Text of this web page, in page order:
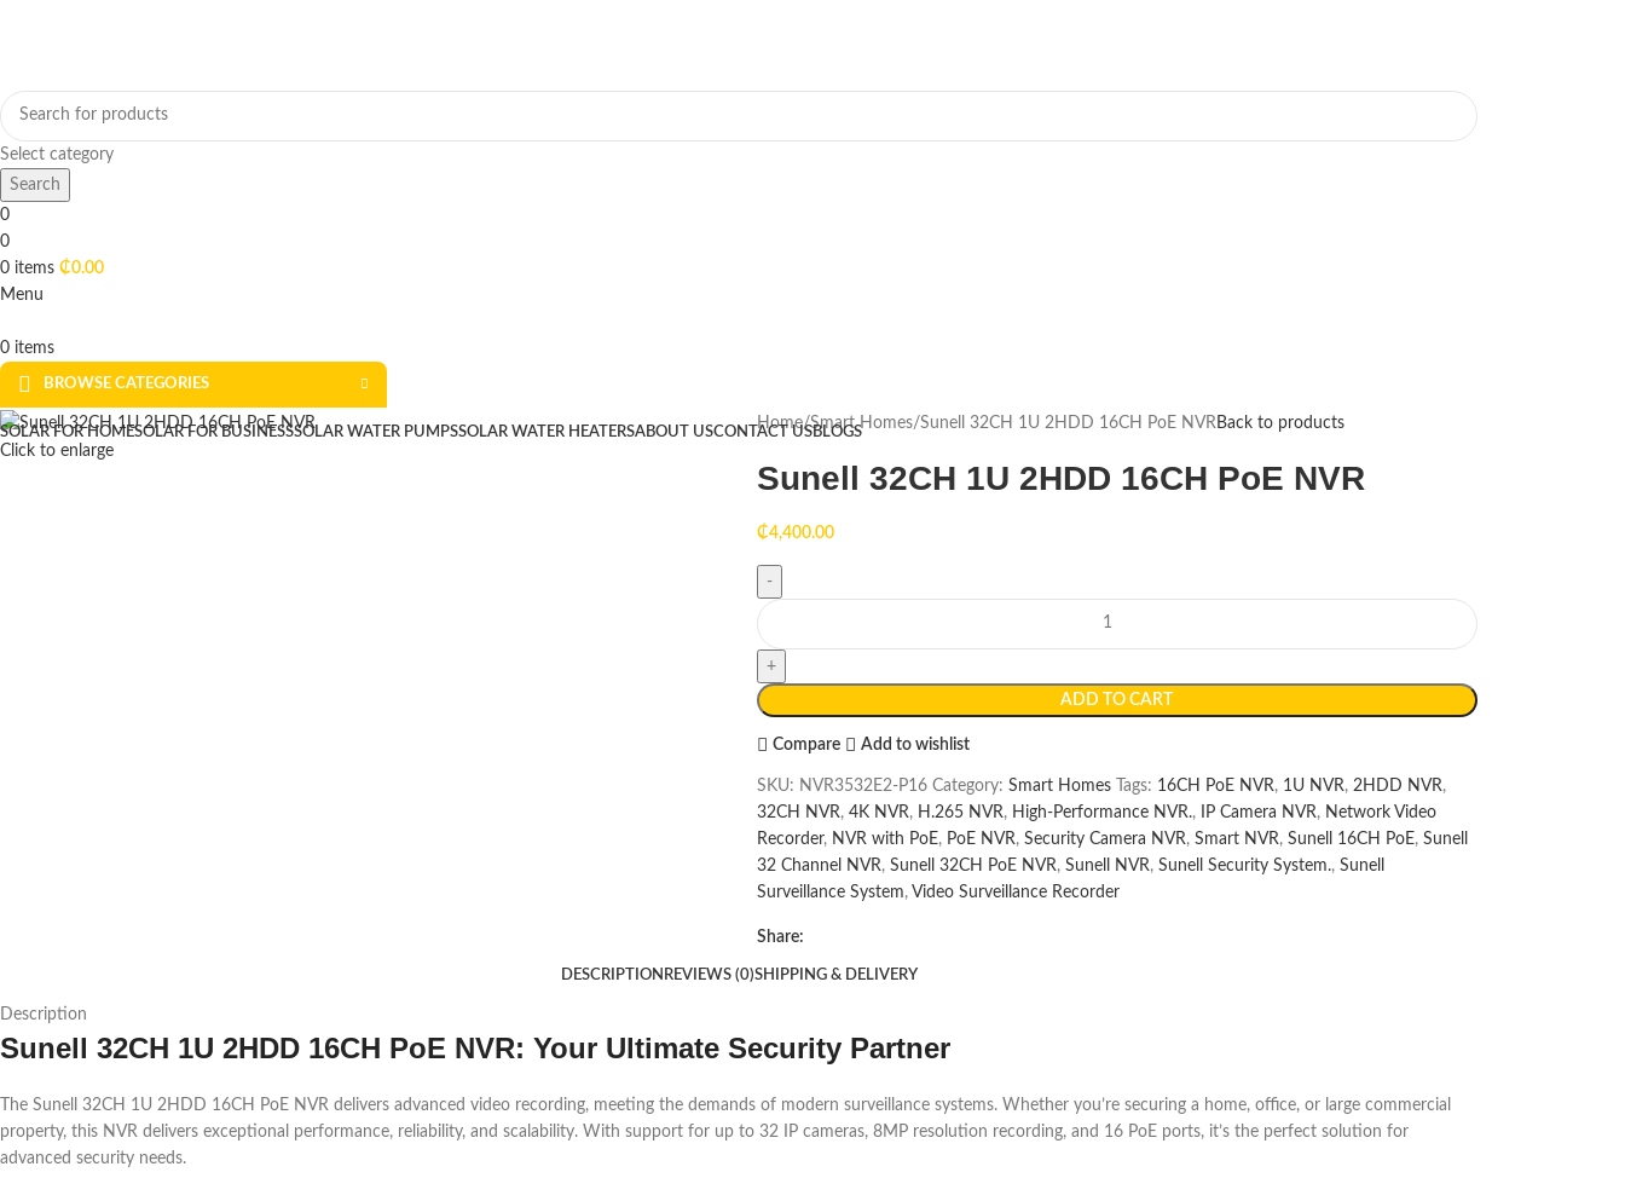
Select category
Search
0
0
0 items ₵0.00
Menu
0 items
BROWSE CATEGORIES
SOLAR FOR HOMESOLAR FOR BUSINESSSOLAR WATER PUMPSSOLAR WATER HEATERSABOUT USCONTACT USBLOGS
Click to enlarge
Home Smart Homes Sunell 32CH 1U 2HDD 16CH PoE NVRBack to products
Sunell 32CH 1U 2HDD 16CH PoE NVR
₵4,400.00
ADD TO CART
Compare Add to wishlist
SKU: NVR3532E2-P16 Category: Smart Homes Tags: 16CH PoE NVR, 1U NVR, 2HDD NVR,
32CH NVR, 4K NVR, H.265 NVR, High-Performance NVR., IP Camera NVR, Network Video
Recorder, NVR with PoE, PoE NVR, Security Camera NVR, Smart NVR, Sunell 16CH PoE, Sunell
32 Channel NVR, Sunell 32CH PoE NVR, Sunell NVR, Sunell Security System., Sunell
Surveillance System, Video Surveillance Recorder
Share:
DESCRIPTION REVIEWS (0)SHIPPING & DELIVERY
Description
Sunell 32CH 1U 2HDD 16CH PoE NVR: Your Ultimate Security Partner
The Sunell 32CH 1U 2HDD 16CH PoE NVR delivers advanced video recording, meeting the demands of modern surveillance systems. Whether you’re securing a home, office, or large commercial
property, this NVR delivers exceptional performance, reliability, and scalability. With support for up to 32 IP cameras, 8MP resolution recording, and 16 PoE ports, it’s the perfect solution for
advanced security needs.